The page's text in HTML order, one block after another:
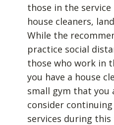
those in the
house cleaners,
While the
practice social
those who work in
you have a house
small gym that you
consider
services during this